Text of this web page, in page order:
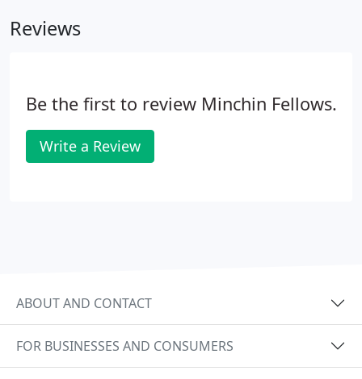
Reviews
Be the first to review Minchin Fellows.
Write a Review
ABOUT AND CONTACT
FOR BUSINESSES AND CONSUMERS